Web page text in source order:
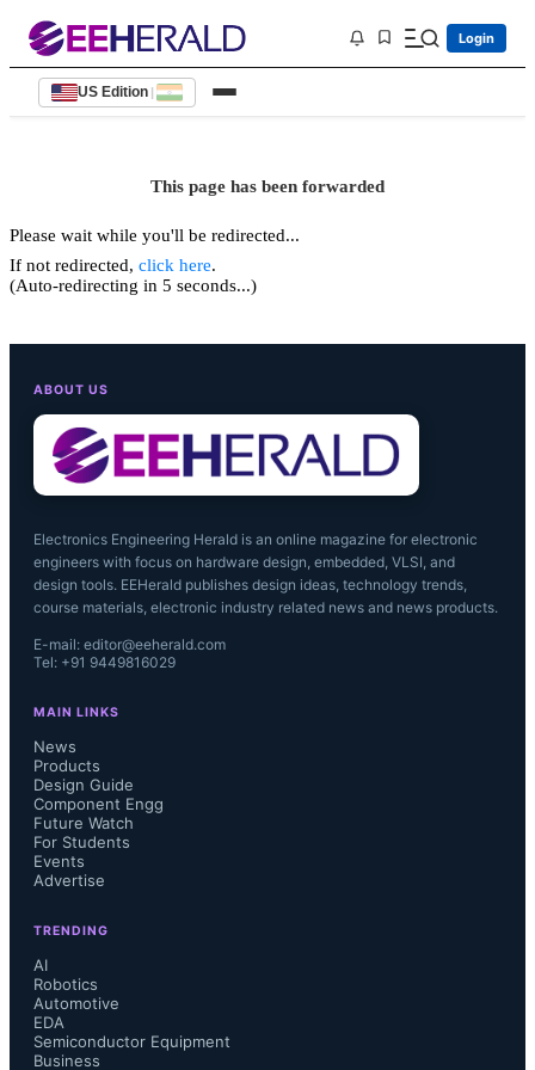
Login
US Edition |
This page has been forwarded
Please wait while you'll be redirected...
If not redirected, click here.
(Auto-redirecting in 5 seconds...)
ABOUT US
Electronics Engineering Herald is an online magazine for electronic
engineers with focus on hardware design, embedded, VLSI, and
design tools. EEHerald publishes design ideas, technology trends,
course materials, electronic industry related news and news products.
E-mail: editor@eeherald.com
Tel: +91 9449816029
MAIN LINKS
News
Products
Design Guide
Component Engg
Future Watch
For Students
Events
Advertise
TRENDING
AI
Robotics
Automotive
EDA
Semiconductor Equipment
Business